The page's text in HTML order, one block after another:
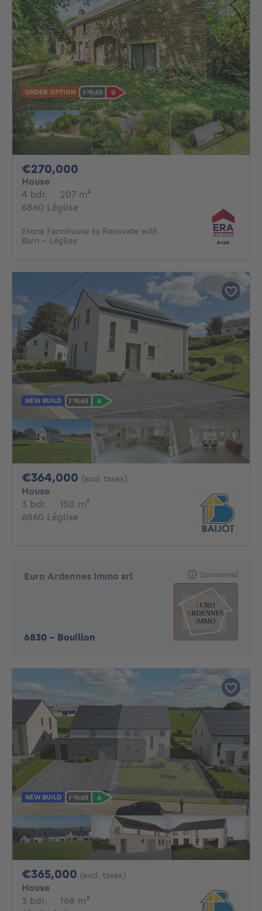
UNDER OPTION
€270,000
House
4 bdr. 4 bedrooms
· 207 m²
6860 Léglise
Stone Farmhouse to Renovate with
Barn – Léglise
NEW BUILD
€364,000 364000€
(excl. taxes)
House
3 bdr. 3 bedrooms
· 150 m²
6860 Léglise
Euro Ardennes Immo srl
6830 - Bouillon
Sponsored
NEW BUILD
€365,000 365000€
(excl. taxes)
House
3 bdr. 3 bedrooms
· 168 m²